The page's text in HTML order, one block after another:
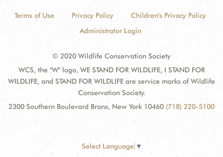
Terms of Use Privacy Policy
Children's Privacy Policy
Administrator Login
© 2020 Wildlife Conservation Society
WCS, the "W" logo, WE STAND FOR WILDLIFE, I STAND FOR
WILDLIFE, and STAND FOR WILDLIFE are service marks of Wildlife
Conservation Society.
2300 Southern Boulevard Bronx, New York 10460 (718) 220-5100
Select Language ▼